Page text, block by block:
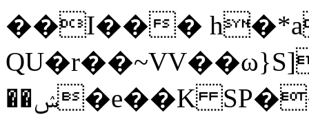
��I���
��ݾ�e��K SP��e�h�Ҿ�'�<���RJ#���i3�Y'B]+�{C%�H�-